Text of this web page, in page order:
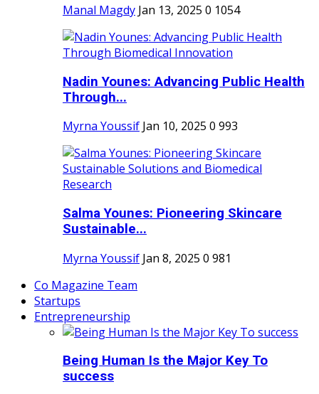
Manal Magdy Jan 13, 2025 0 1054
Nadin Younes: Advancing Public Health
Through...
Myrna Youssif Jan 10, 2025 0 993
Salma Younes: Pioneering Skincare
Sustainable...
Myrna Youssif Jan 8, 2025 0 981
Co Magazine Team
Startups
Entrepreneurship
Being Human Is the Major Key To
success